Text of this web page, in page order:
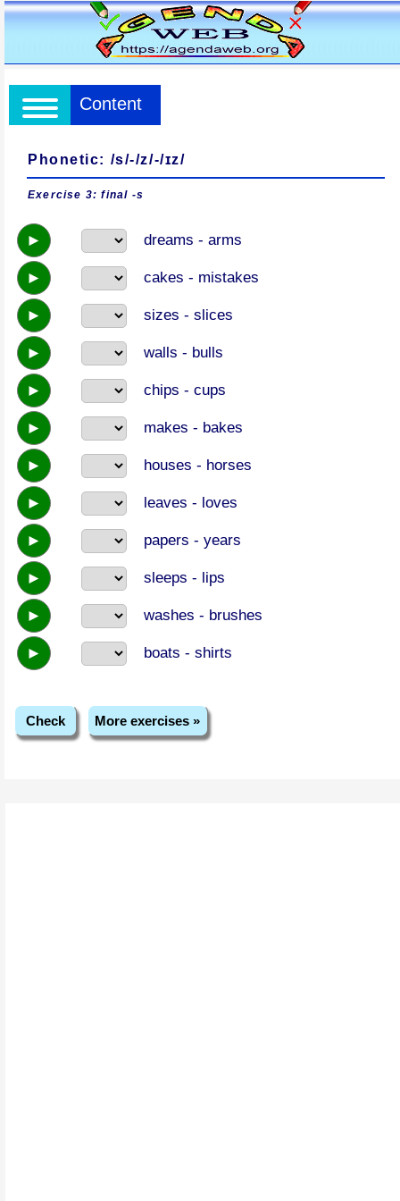
Content
Phonetic: /s/-/z/-/ɪz/
Exercise 3: final -s
► dreams - arms
► cakes - mistakes
► sizes - slices
► walls - bulls
► chips - cups
► makes - bakes
► houses - horses
► leaves - loves
► papers - years
► sleeps - lips
► washes - brushes
► boats - shirts
Check More exercises »